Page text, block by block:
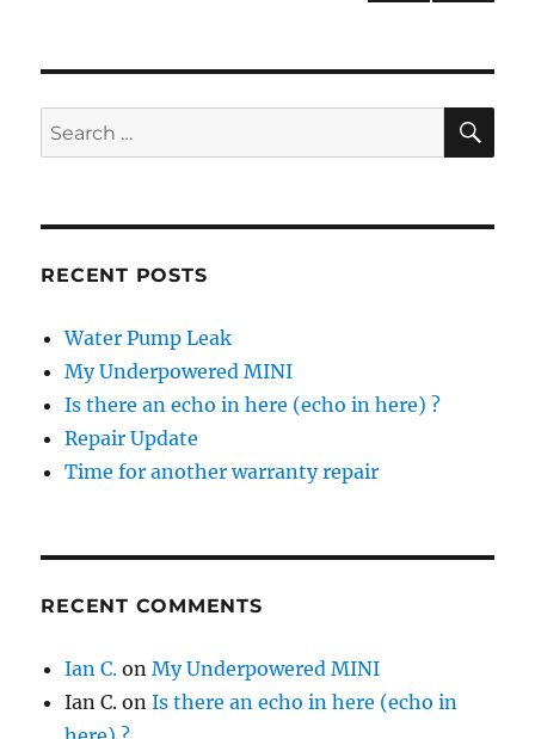
Search
for:
RECENT POSTS
Water Pump Leak
My Underpowered MINI
Is there an echo in here (echo in here) ?
Repair Update
Time for another warranty repair
RECENT COMMENTS
Ian C. onMy Underpowered MINI
Ian C. onIs there an echo in here (echo in